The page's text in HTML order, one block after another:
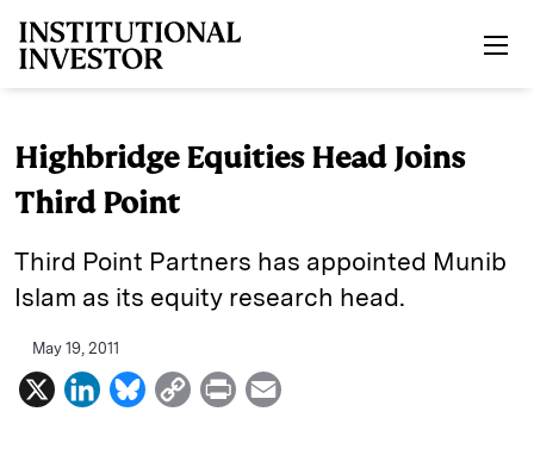
Highbridge Equities Head Joins
Third Point
Third Point Partners has appointed Munib
Islam as its equity research head.
May 19, 2011
X
L
B
C
P